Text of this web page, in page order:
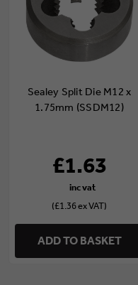
Sealey Split Die M12 x
1.75mm (SSDM12)
£1.63
(£1.36 ex VAT)
ADD TO BASKET